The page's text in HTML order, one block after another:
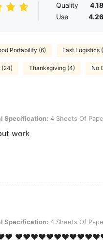
Quality
4.18
Use
4.26
Portability (6) Fast Logistics
(24) Thanksgiving (4) No
4 Sheets Of Paper and 32
Specification: 4 Sheets Of
work
4 Sheets Of Paper and 32
Specification: 4 Sheets Of